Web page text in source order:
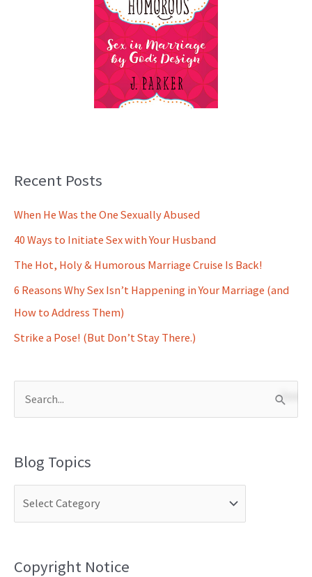
Recent Posts
When He Was the One Sexually Abused
40 Ways to Initiate Sex with Your Husband
The Hot, Holy & Humorous Marriage Cruise Is Back!
6 Reasons Why Sex Isn’t Happening in Your Marriage (and
How to Address Them)
Strike a Pose! (But Don’t Stay There.)
r
o
Blog Topics
Copyright Notice